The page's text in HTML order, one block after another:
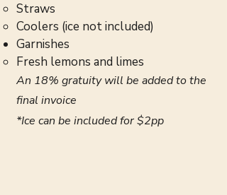
Straws
Coolers (ice not included)
Garnishes
Fresh lemons and limes
An 18% gratuity will be added to the
final invoice
*Ice can be included for $2pp